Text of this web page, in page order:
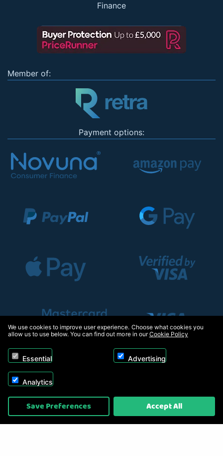
Finance
Member of:
Payment options:
Copyright © 2026, Appliance Electronics Ltd T/A RC Model Shop. Powered by
On2net (UK) Ltd
We use cookies to improve user experience. Choose what cookies you
allow us to use below. You can find out more in ourCookie Policy
Essential Advertising
Analytics
Save Preferences Accept All